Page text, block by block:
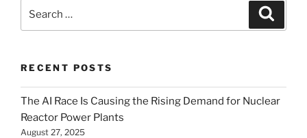
RECENT POSTS
The AI Race Is Causing the Rising Demand for Nuclear
Reactor Power Plants
August 27, 2025